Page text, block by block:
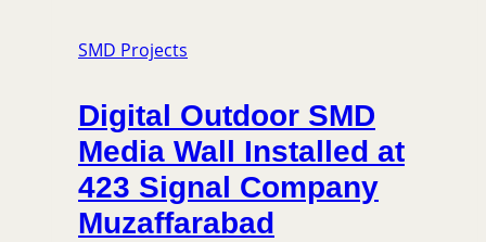
SMD Projects
Digital Outdoor SMD
Media Wall Installed at
423 Signal Company
Muzaffarabad